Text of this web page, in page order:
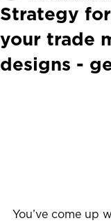
Strategy
your trade
designs -
You’ve come up